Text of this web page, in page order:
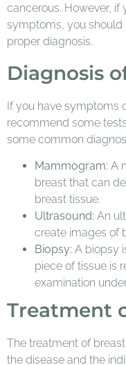
cancerous. However, if
symptoms, you should
proper diagnosis.
Diagnosis
If you have symptoms
recommend some
some common
Mammogram: A
breast that can
breast tissue.
Ultrasound: An
create images of
Biopsy: A biopsy
piece of tissue is
examination
Treatment
The treatment of
the disease and the